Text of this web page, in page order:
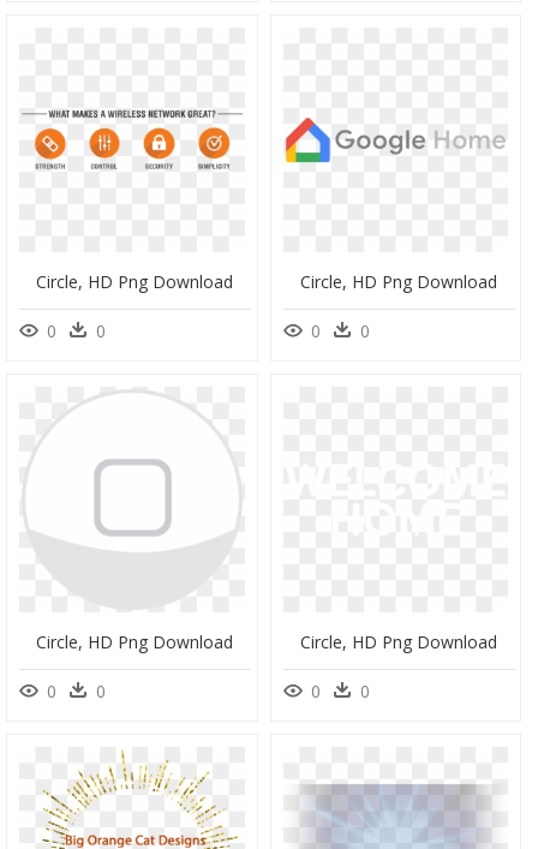
Circle, HD Png Download
0 0
Circle, HD Png Download
0 0
Circle, HD Png Download
0 0
Circle, HD Png Download
0 0